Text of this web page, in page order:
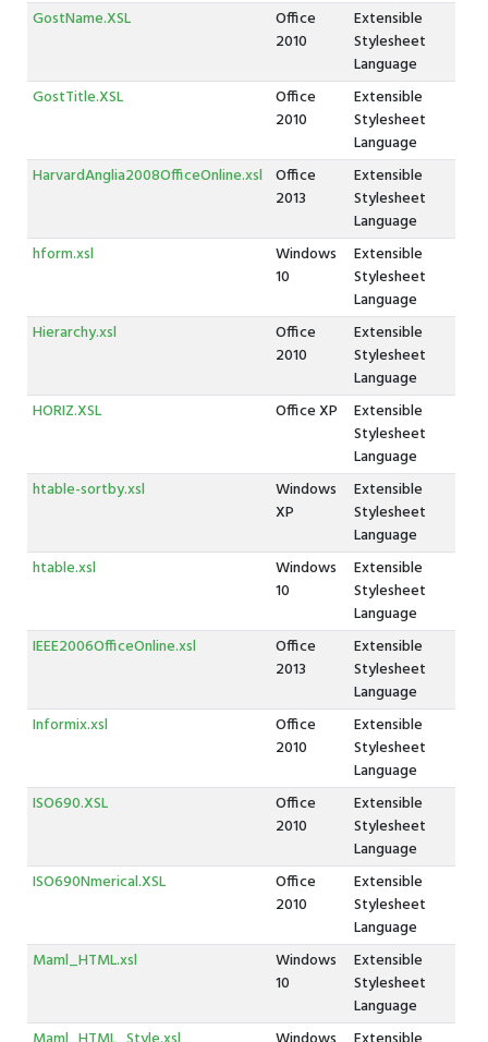
GostName.XSL
Office
2010
Extensible
Stylesheet
Language
GostTitle.XSL
Office
2010
Extensible
Stylesheet
Language
HarvardAnglia2008OfficeOnline.xsl Office
2013
Extensible
Stylesheet
Language
hform.xsl
Windows
10
Extensible
Stylesheet
Language
Hierarchy.xsl
Office
2010
Extensible
Stylesheet
Language
HORIZ.XSL
Office XP
Extensible
Stylesheet
Language
htable-sortby.xsl
Windows
XP
Extensible
Stylesheet
Language
htable.xsl
Windows
10
Extensible
Stylesheet
Language
IEEE2006OfficeOnline.xsl
Office
2013
Extensible
Stylesheet
Language
Informix.xsl
Office
2010
Extensible
Stylesheet
Language
ISO690.XSL
Office
2010
Extensible
Stylesheet
Language
ISO690Nmerical.XSL
Office
2010
Extensible
Stylesheet
Language
Maml_HTML.xsl
Windows
10
Extensible
Stylesheet
Language